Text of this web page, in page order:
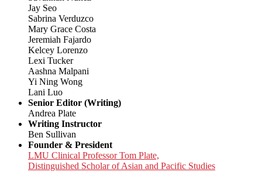
Jay Seo
Sabrina Verduzco
Mary Grace Costa
Jeremiah Fajardo
Kelcey Lorenzo
Lexi Tucker
Aashna Malpani
Yi Ning Wong
Lani Luo
Senior Editor (Writing)
Andrea Plate
Writing Instructor
Ben Sullivan
Founder & President
LMU Clinical Professor Tom Plate,
Distinguished Scholar of Asian and Pacific Studies